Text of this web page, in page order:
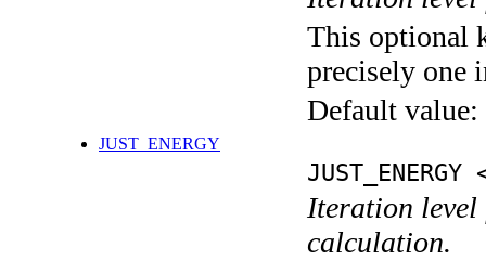
This optional
precisely one
Default value:
JUST_ENERGY
JUST_ENERGY
Iteration level
calculation.